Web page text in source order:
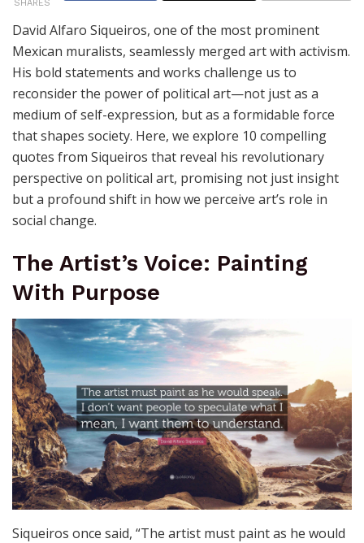
by Joaquimma Anna June 4, 2026
550
SHARES
David Alfaro Siqueiros, one of the most prominent
Mexican muralists, seamlessly merged art with activism.
His bold statements and works challenge us to
reconsider the power of political art—not just as a
medium of self-expression, but as a formidable force
quotes from Siqueiros that reveal his revolutionary
perspective on political art, promising not just insight
but a profound shift in how we perceive art’s role in
social change.
The Artist’s Voice: Painting
With Purpose